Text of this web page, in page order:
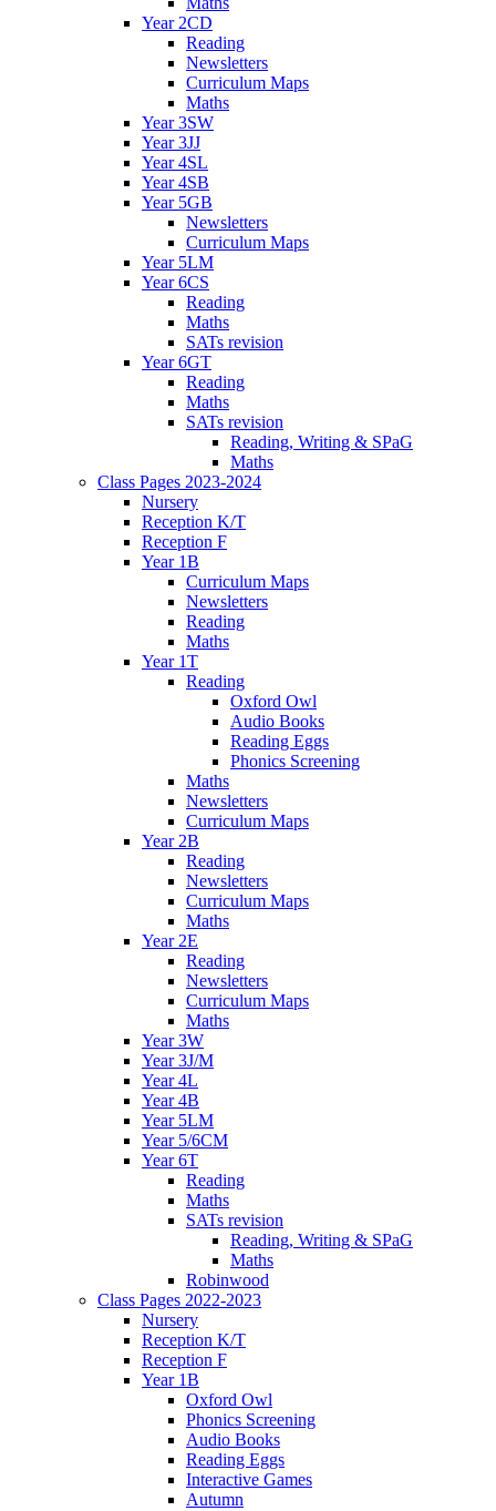
Year 2CD
Reading
Newsletters
Curriculum Maps
Maths
Year 3SW
Year 3JJ
Year 4SL
Year 4SB
Year 5GB
Newsletters
Curriculum Maps
Year 5LM
Year 6CS
Reading
Maths
SATs revision
Year 6GT
Reading
Maths
SATs revision
Reading, Writing & SPaG
Maths
Class Pages 2023-2024
Nursery
Reception K/T
Reception F
Year 1B
Curriculum Maps
Newsletters
Reading
Maths
Year 1T
Reading
Oxford Owl
Audio Books
Reading Eggs
Phonics Screening
Maths
Newsletters
Curriculum Maps
Year 2B
Reading
Newsletters
Curriculum Maps
Maths
Year 2E
Reading
Newsletters
Curriculum Maps
Maths
Year 3W
Year 3J/M
Year 4L
Year 4B
Year 5LM
Year 5/6CM
Year 6T
Reading
Maths
SATs revision
Reading, Writing & SPaG
Maths
Robinwood
Class Pages 2022-2023
Nursery
Reception K/T
Reception F
Year 1B
Oxford Owl
Phonics Screening
Audio Books
Reading Eggs
Interactive Games
Autumn